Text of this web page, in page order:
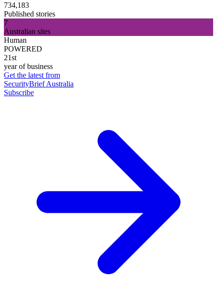
734,183
Published stories
7
Australian sites
Human
POWERED
21st
year of business
Get the latest from
SecurityBrief Australia
Subscribe